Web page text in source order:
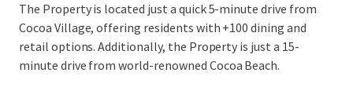
The Property is located just a quick 5-minute drive from
Cocoa Village, offering residents with +100 dining and
retail options. Additionally, the Property is just a 15-
minute drive from world-renowned Cocoa Beach.